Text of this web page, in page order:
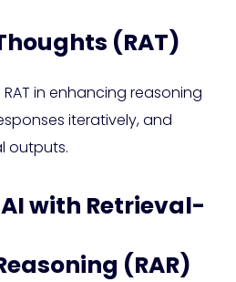
(RAT)
in enhancing reasoning
iteratively, and
outputs.
with Retrieval-
(RAR)